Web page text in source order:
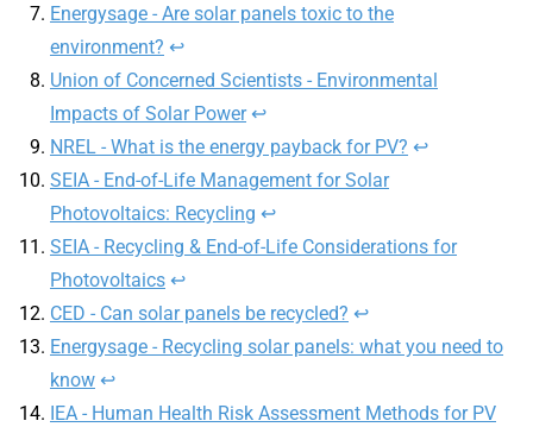
Energysage - Are solar panels toxic to the
environment? ↩︎
Union of Concerned Scientists - Environmental
Impacts of Solar Power ↩︎
NREL - What is the energy payback for PV? ↩︎
SEIA - End-of-Life Management for Solar
Photovoltaics: Recycling ↩︎
SEIA - Recycling & End-of-Life Considerations for
Photovoltaics ↩︎
CED - Can solar panels be recycled? ↩︎
Energysage - Recycling solar panels: what you need to
know ↩︎
IEA - Human Health Risk Assessment Methods for PV